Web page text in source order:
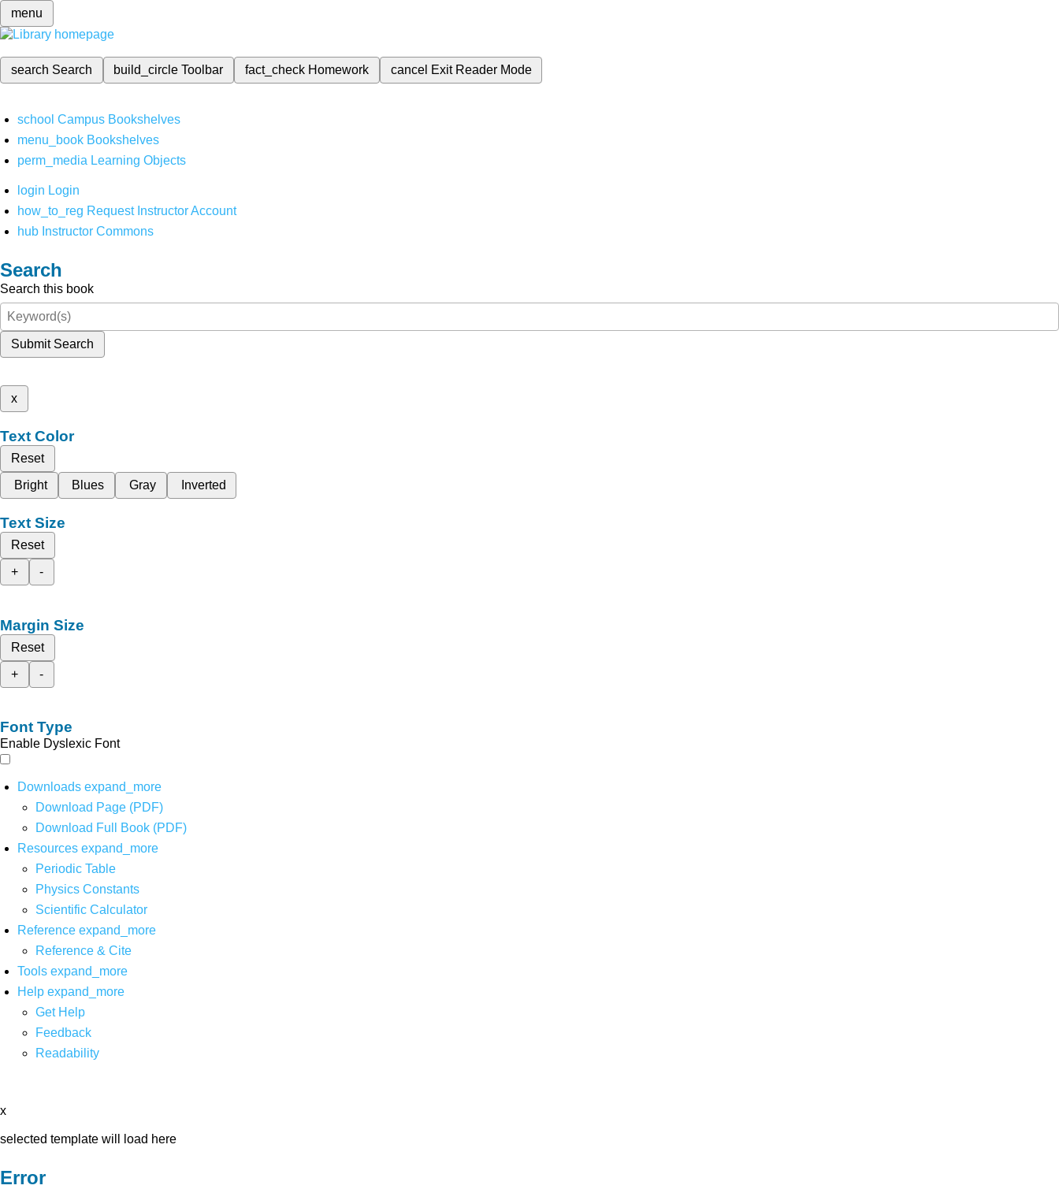
menu
search Search build_circleToolbar fact_check Homework cancel Exit Reader Mode
school Campus Bookshelves
menu_book Bookshelves
perm_media Learning Objects
login Login
how_to_reg Request Instructor Account
hub Instructor Commons
Search
Search this book
Submit Search
x
Text Color
Reset
Bright
Blues Gray Inverted
Text Size
Reset
+
-
Margin Size
Reset
+
-
Font Type
Enable Dyslexic Font
Downloads expand_more
Download Page (PDF)
Download Full Book (PDF)
Resources expand_more
Periodic Table
Physics Constants
Scientific Calculator
Reference expand_more
Reference & Cite
Tools expand_more
Help expand_more
Get Help
Feedback
Readability
x
selected template will load here
Error